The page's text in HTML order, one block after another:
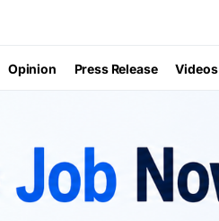
Opinion Press Release Videos